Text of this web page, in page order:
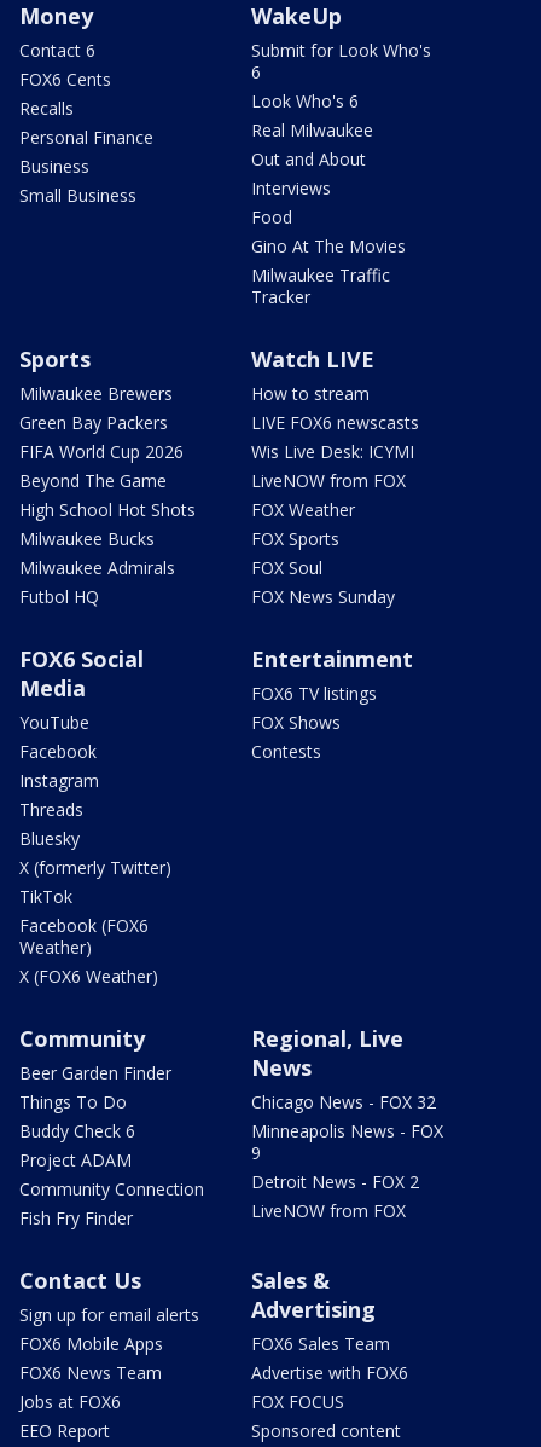
Money
Contact 6
FOX6 Cents
Recalls
Personal Finance
Business
Small Business
WakeUp
Submit for Look Who's
6
Look Who's 6
Real Milwaukee
Out and About
Interviews
Food
Gino At The Movies
Milwaukee Traffic
Tracker
Sports
Milwaukee Brewers
Green Bay Packers
FIFA World Cup 2026
Beyond The Game
High School Hot Shots
Milwaukee Bucks
Milwaukee Admirals
Futbol HQ
Watch LIVE
How to stream
LIVE FOX6 newscasts
Wis Live Desk: ICYMI
LiveNOW from FOX
FOX Weather
FOX Sports
FOX Soul
FOX News Sunday
FOX6 Social
Media
YouTube
Facebook
Instagram
Threads
Bluesky
X (formerly Twitter)
TikTok
Facebook (FOX6
Weather)
X (FOX6 Weather)
Entertainment
FOX6 TV listings
FOX Shows
Contests
Community
Beer Garden Finder
Things To Do
Buddy Check 6
Project ADAM
Community Connection
Fish Fry Finder
Regional, Live
News
Chicago News - FOX 32
Minneapolis News - FOX
9
Detroit News - FOX 2
LiveNOW from FOX
Contact Us
Sign up for email alerts
FOX6 Mobile Apps
FOX6 News Team
Jobs at FOX6
EEO Report
Sales &
Advertising
FOX6 Sales Team
Advertise with FOX6
FOX FOCUS
Sponsored content